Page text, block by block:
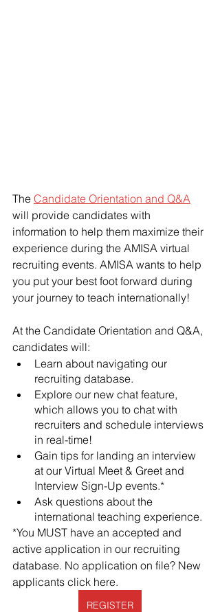
The Candidate Orientation and Q&A
will provide candidates with
information to help them maximize their
experience during the AMISA virtual
recruiting events. AMISA wants to help
you put your best foot forward during
your journey to teach internationally!
At the Candidate Orientation and Q&A,
candidates will:
Learn about navigating our
recruiting database.
Explore our new chat feature,
which allows you to chat with
recruiters and schedule interviews
in real-time!
Gain tips for landing an interview
at our Virtual Meet & Greet and
Interview Sign-Up events.*
Ask questions about the
international teaching experience.
*You MUST have an accepted and
active application in our recruiting
database. No application on file? New
applicants click here.
REGISTER